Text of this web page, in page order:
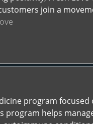
join a
program
helps